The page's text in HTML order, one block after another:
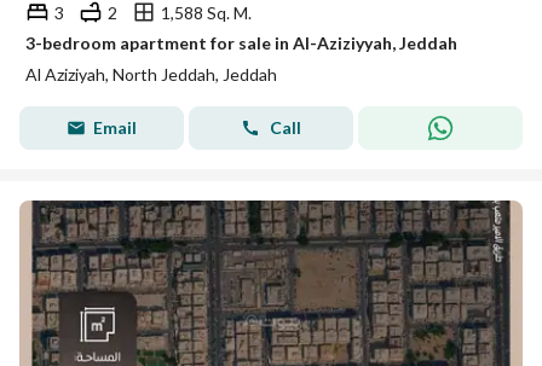
3 2
1,588 Sq. M.
3-bedroom apartment for sale in Al-Aziziyyah, Jeddah
Al Aziziyah, North Jeddah, Jeddah
Email Call